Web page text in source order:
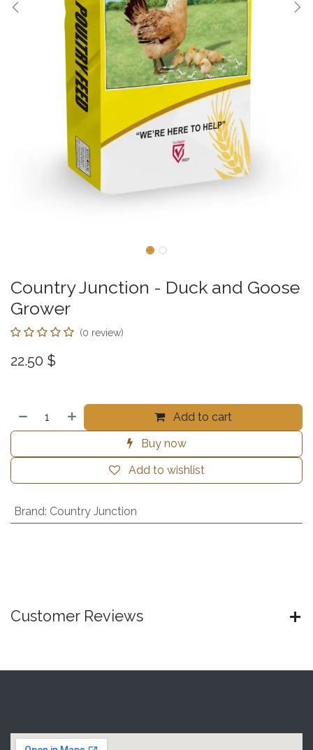
Country Junction - Duck and Goose
Grower
(0 review)
22.50 $
Add to cart
Buy now
Add to wishlist
Brand: Country Junction
Customer Reviews